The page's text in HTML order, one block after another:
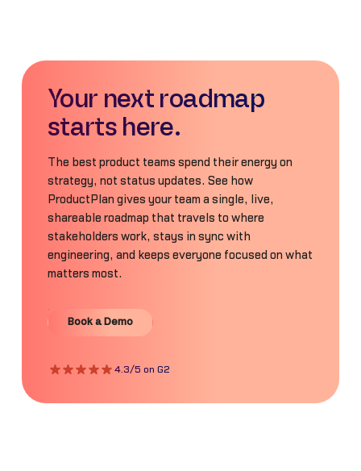
Your next roadmap
starts here.
The best product teams spend their energy on
strategy, not status updates. See how
ProductPlan gives your team a single, live,
shareable roadmap that travels to where
stakeholders work, stays in sync with
engineering, and keeps everyone focused on what
matters most.
Book a Demo
Book a Demo
4.3/5 on G2